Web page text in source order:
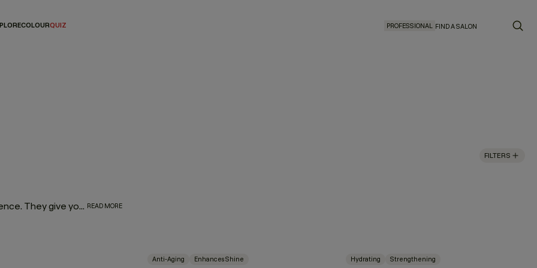
COLOURQUIZ PROFESSIONAL FIND A SALON
FILTERS
Let’s face it — hair masques are everyone’s favourite indulgence. They give you a reason to take pause and center your hair routine around self-care. What’s more, as amazing as they are for your wellness journey, they’re even better for your hair. So go ahead and spoil yourself with a rich, luxurious masque dedicated to restoring moisture, taming frizz, or combating split ends. READ MORE
Anti-Aging Enhances Shine Hydrating Strengthening